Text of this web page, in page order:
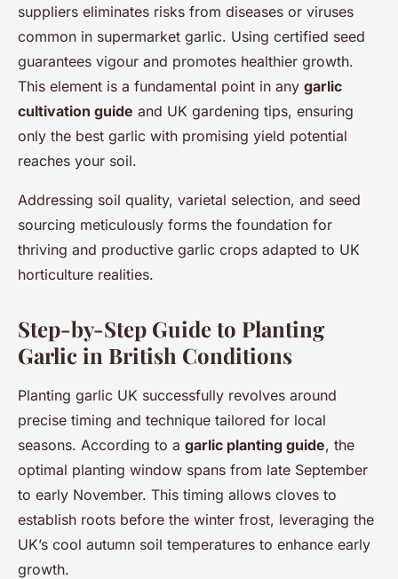
suppliers eliminates risks from diseases or viruses
common in supermarket garlic. Using certified seed
guarantees vigour and promotes healthier growth.
This element is a fundamental point in any garlic
cultivation guide and UK gardening tips, ensuring
only the best garlic with promising yield potential
reaches your soil.
Addressing soil quality, varietal selection, and seed
sourcing meticulously forms the foundation for
thriving and productive garlic crops adapted to UK
horticulture realities.
Step-by-Step Guide to Planting
Garlic in British Conditions
Planting garlic UK successfully revolves around
precise timing and technique tailored for local
seasons. According to a garlic planting guide, the
optimal planting window spans from late September
to early November. This timing allows cloves to
establish roots before the winter frost, leveraging the
UK’s cool autumn soil temperatures to enhance early
growth.